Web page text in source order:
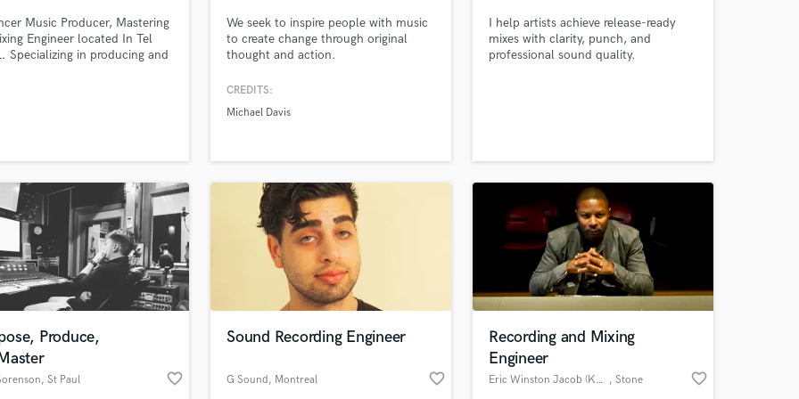
Songwriter Lyrics
Songwriter Music
Top Line Writer (Vocal Melody)
Track Minus Top Line
Trombone
Trumpet
Tuba
Ukulele
Music Producer, Mastering
Engineer located In Tel
Specializing in producing and
We seek to inspire people with music
to create change through original
thought and action.
CREDITS:
Michael Davis
I help artists achieve release-ready
mixes with clarity, punch, and
professional sound quality.
Produce,
, St Paul favorite_border
Sound Recording Engineer
G Sound, Montreal favorite_border
Recording and Mixing
Engineer
Eric Winston Jacob (K2P) , Stone
favorite_border
we help you with?
about your project:
Check out our Music production glossary.
music and production talent at your
fingertips